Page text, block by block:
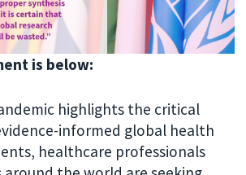
is below:
highlights the critical
informed global health
healthcare professionals